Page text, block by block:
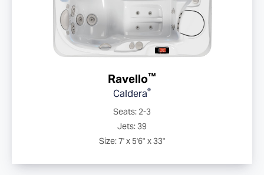
Ravello™
Caldera®
Seats: 2-3
Jets: 39
Size: 7' x 5'6" x 33"